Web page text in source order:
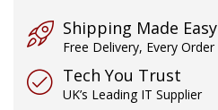
Shipping Made Easy
Free Delivery, Every Order
Tech You Trust
UK’s Leading IT Supplier